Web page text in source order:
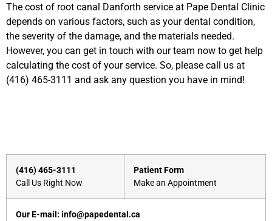
The cost of root canal Danforth service at Pape Dental Clinic
depends on various factors, such as your dental condition,
the severity of the damage, and the materials needed.
However, you can get in touch with our team now to get help
calculating the cost of your service. So, please call us at
(416) 465-3111 and ask any question you have in mind!
(416) 465-3111
Call Us Right Now
Patient Form
Make an Appointment
Our E-mail: info@papedental.ca